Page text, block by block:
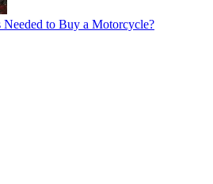
Needed to Buy a Motorcycle?